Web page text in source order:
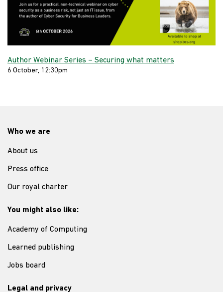
Author Webinar Series – Securing what matters
6 October, 12:30pm
Who we are
About us
Press office
Our royal charter
You might also like:
Academy of Computing
Learned publishing
Jobs board
Legal and privacy